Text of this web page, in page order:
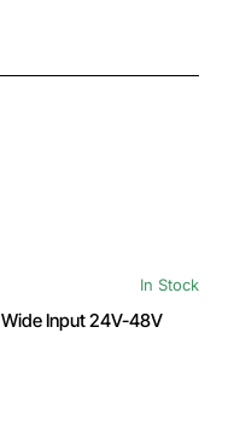
In Stock
Input 24V-48V